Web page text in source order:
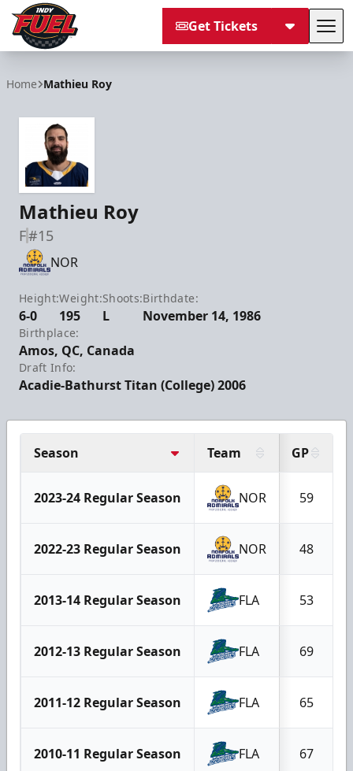
Get Tickets
Home Mathieu Roy
Mathieu Roy
F#15
NOR
Height:
6-0
Weight:
195
Shoots:
L
Birthdate:
November 14, 1986
Birthplace:
Amos, QC, Canada
Draft Info:
Acadie-Bathurst Titan (College) 2006
Season Team GP
2023-24 Regular Season NOR 59
2022-23 Regular Season NOR 48
2013-14 Regular Season FLA 53
2012-13 Regular Season FLA 69
2011-12 Regular Season FLA 65
2010-11 Regular Season FLA 67